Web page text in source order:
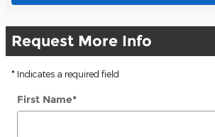
Request More Info
* Indicates a required field
First Name*